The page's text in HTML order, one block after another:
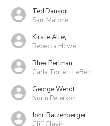
Ted Danson
Sam Malone
Kirstie Alley
Rebecca Howe
Rhea Perlman
Carla Tortelli LeBec
George Wendt
Norm Peterson
John Ratzenberger
Cliff Clavin